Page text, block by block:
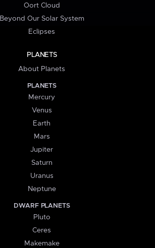
Oort Cloud
Beyond Our Solar System
Eclipses
PLANETS
About Planets
PLANETS
Mercury
Venus
Earth
Mars
Jupiter
Saturn
Uranus
Neptune
DWARF PLANETS
Pluto
Ceres
Makemake